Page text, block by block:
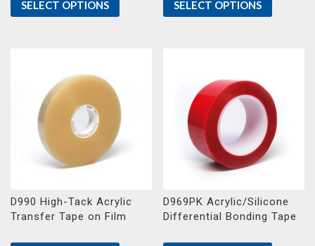
through
SELECT OPTIONS
$16.67.$12.50.
SELECT OPTIONS
D990 High-Tack Acrylic
Transfer Tape on Film
D969PK Acrylic/Silicone
Differential Bonding Tape